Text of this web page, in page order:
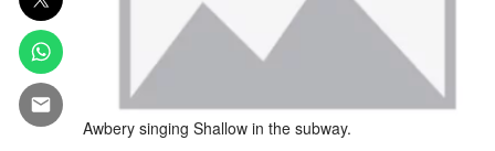
Awbery singing Shallow in the subway.